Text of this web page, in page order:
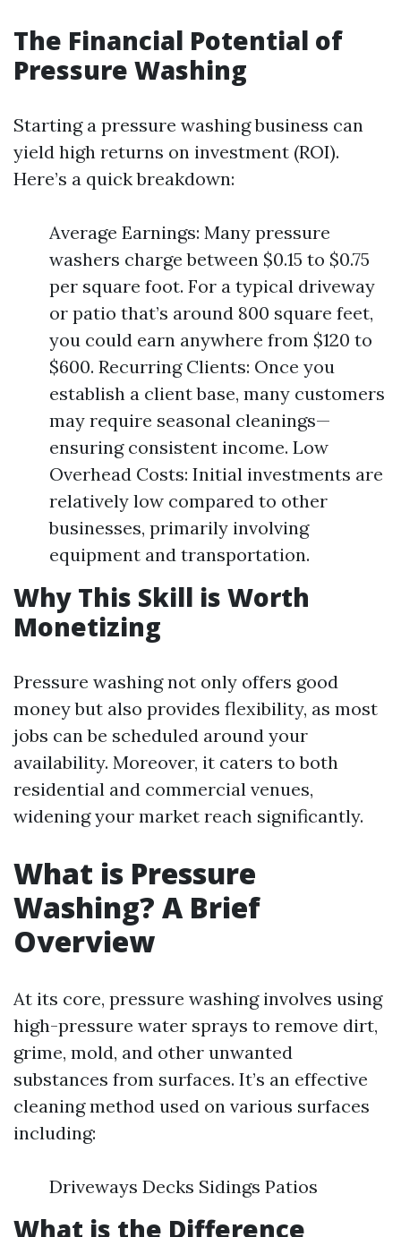
The Financial Potential of
Pressure Washing
Starting a pressure washing business can
yield high returns on investment (ROI).
Here’s a quick breakdown:
Average Earnings: Many pressure
washers charge between $0.15 to $0.75
per square foot. For a typical driveway
or patio that’s around 800 square feet,
you could earn anywhere from $120 to
$600. Recurring Clients: Once you
establish a client base, many customers
may require seasonal cleanings—
ensuring consistent income. Low
Overhead Costs: Initial investments are
relatively low compared to other
businesses, primarily involving
equipment and transportation.
Why This Skill is Worth
Monetizing
Pressure washing not only offers good
money but also provides flexibility, as most
jobs can be scheduled around your
availability. Moreover, it caters to both
residential and commercial venues,
widening your market reach significantly.
What is Pressure
Washing? A Brief
Overview
At its core, pressure washing involves using
high-pressure water sprays to remove dirt,
grime, mold, and other unwanted
substances from surfaces. It’s an effective
cleaning method used on various surfaces
including:
Driveways Decks Sidings Patios
What is the Difference